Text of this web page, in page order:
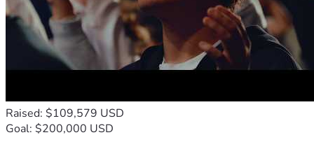
Raised: $109,579 USD
Goal: $200,000 USD